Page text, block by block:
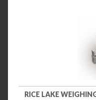
RICE LAKE